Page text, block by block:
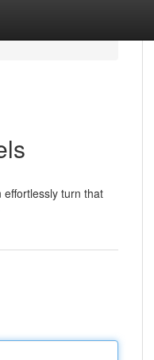
turn that